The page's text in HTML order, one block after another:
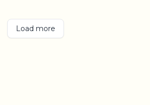
Load more